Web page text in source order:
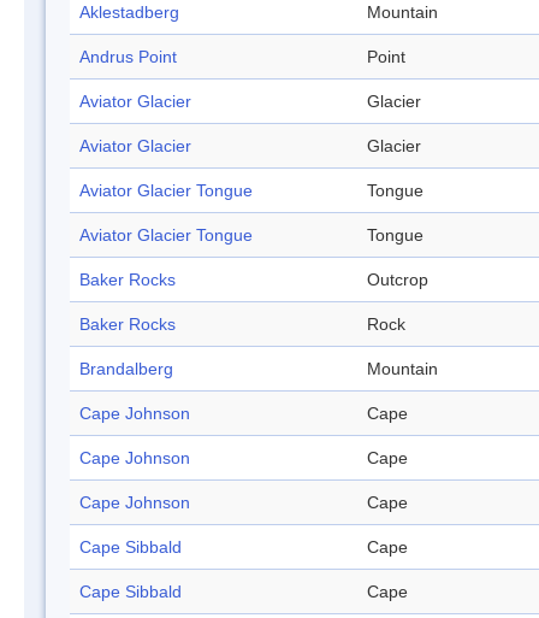
Aklestadberg Mountain
Andrus Point Point
Aviator Glacier Glacier
Aviator Glacier Glacier
Aviator Glacier Tongue Tongue
Aviator Glacier Tongue Tongue
Baker Rocks Outcrop
Baker Rocks Rock
Brandalberg Mountain
Cape Johnson Cape
Cape Johnson Cape
Cape Johnson Cape
Cape Sibbald Cape
Cape Sibbald Cape